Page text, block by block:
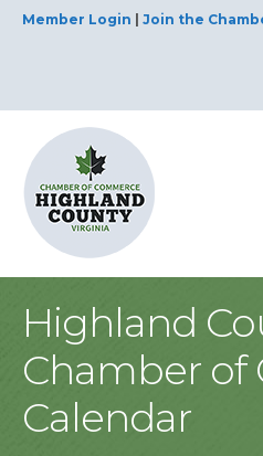
Member Login Join the
Highland
Chamber of
Calendar